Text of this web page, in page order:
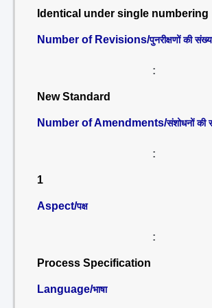
Identical under single numbering
Number of Revisions/पुनरीक्षणों की
:
New Standard
Number of Amendments/संशोधनों की
:
1
Aspect/पक्ष
:
Process Specification
Language/भाषा